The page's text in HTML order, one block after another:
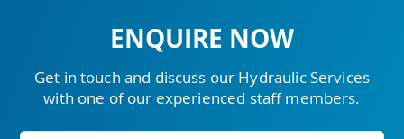
ENQUIRE NOW
Get in touch and discuss our Hydraulic Services
with one of our experienced staff members.